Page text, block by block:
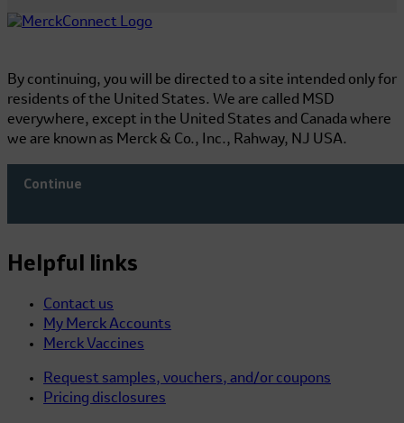
By continuing, you will be directed to a site intended only for
residents of the United States. We are called MSD
everywhere, except in the United States and Canada where
we are known as Merck & Co., Inc., Rahway, NJ USA.
Continue
Helpful links
Contact us
My Merck Accounts
Merck Vaccines
Request samples, vouchers, and/or coupons
Pricing disclosures